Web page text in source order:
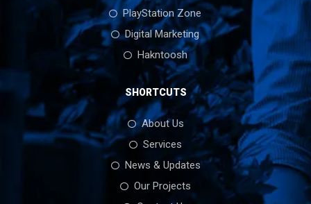
PlayStation Zone
Digital Marketing
Hakntoosh
SHORTCUTS
About Us
Services
News & Updates
Our Projects